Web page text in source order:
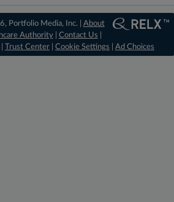
Portfolio Media, Inc. | About
Authority| Contact Us
Trust Center Cookie Settings Ad Choices